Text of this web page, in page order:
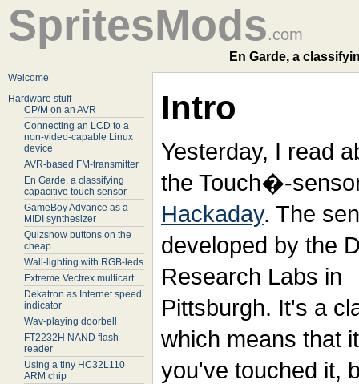
SpritesMods.com
En Garde, a
Welcome
Hardware stuff
CP/M on an AVR
Connecting an LCD to a
non-video-capable Linux
device
AVR-based FM-transmitter
En Garde, a classifying
capacitive touch sensor
GameBoy Advance as a
MIDI synthesizer
Quizshow buttons on the
cheap
Wall-lighting with RGB-leds
Extreme Vectrex multicart
Dekatron as Internet speed
indicator
Wav-playing doorbell
FT2232H NAND flash
reader
Using a tiny HC32L110
ARM chip
Intro
Yesterday, I read
the Touch�-
Hackaday. The
developed by the
Research Labs in
Pittsburgh. It's a
which means that
you've touched it,